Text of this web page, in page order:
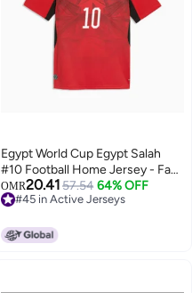
Egypt World Cup Egypt Salah
#10 Football Home Jersey - Fan
Version
OMR20.41 57.54 64% OFF
#45 in Active Jerseys